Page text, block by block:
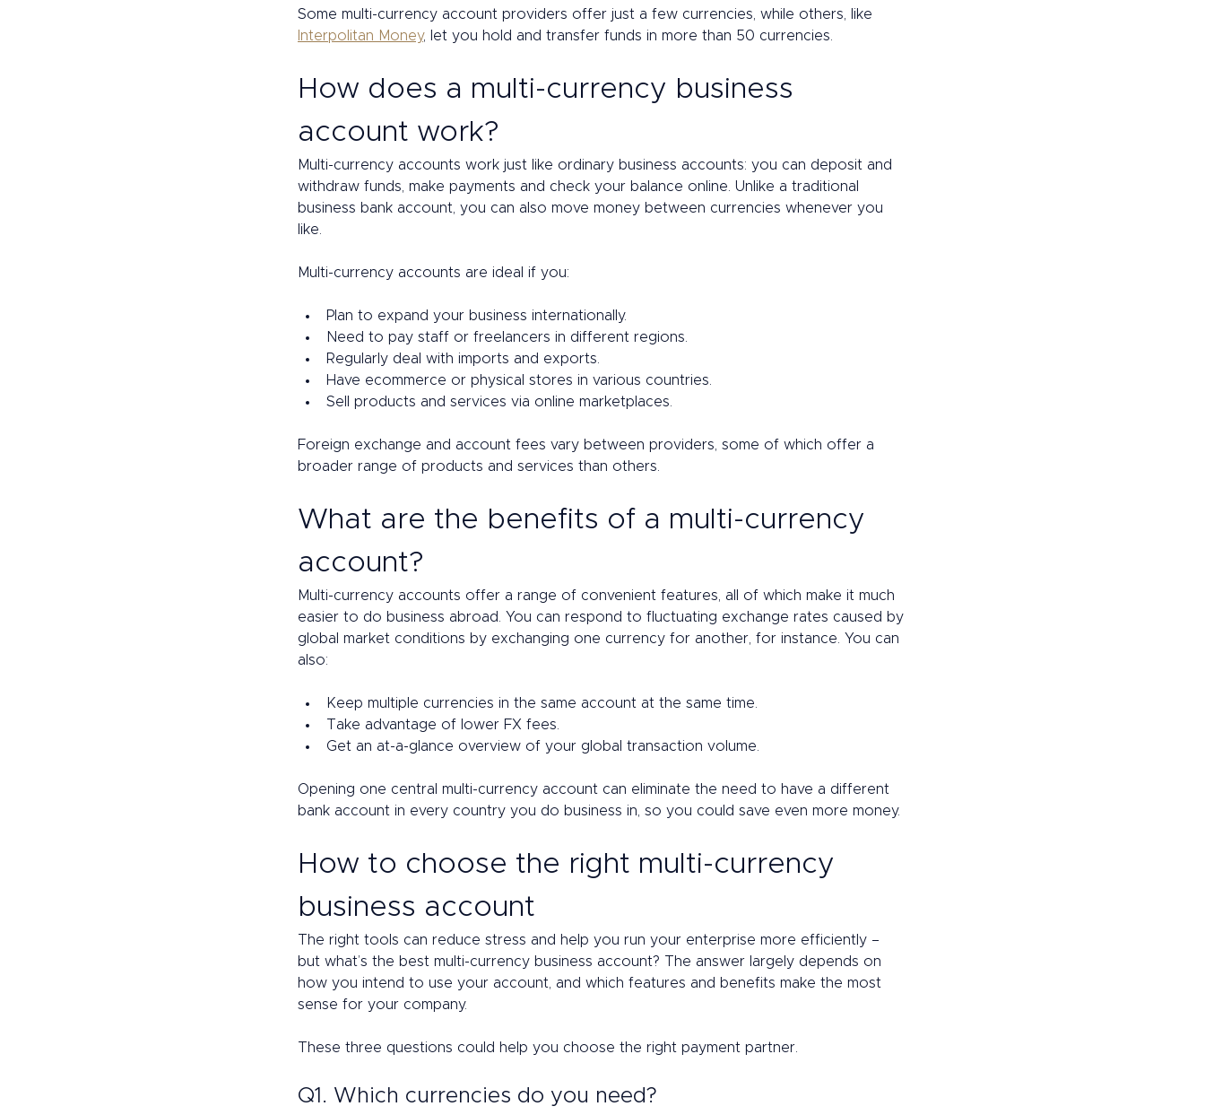
Some multi-currency account providers offer just a few currencies, while others, like
Interpolitan Money, let you hold and transfer funds in more than 50 currencies.
How does a multi-currency business
account work?
Multi-currency accounts work just like ordinary business accounts: you can deposit and
withdraw funds, make payments and check your balance online. Unlike a traditional
business bank account, you can also move money between currencies whenever you
like.
Multi-currency accounts are ideal if you:
Plan to expand your business internationally.
Need to pay staff or freelancers in different regions.
Regularly deal with imports and exports.
Have ecommerce or physical stores in various countries.
Sell products and services via online marketplaces.
Foreign exchange and account fees vary between providers, some of which offer a
broader range of products and services than others.
What are the benefits of a multi-currency
account?
Multi-currency accounts offer a range of convenient features, all of which make it much
easier to do business abroad. You can respond to fluctuating exchange rates caused by
global market conditions by exchanging one currency for another, for instance. You can
also:
Keep multiple currencies in the same account at the same time.
Take advantage of lower FX fees.
Get an at-a-glance overview of your global transaction volume.
Opening one central multi-currency account can eliminate the need to have a different
bank account in every country you do business in, so you could save even more money.
How to choose the right multi-currency
business account
The right tools can reduce stress and help you run your enterprise more efficiently –
but what’s the best multi-currency business account? The answer largely depends on
how you intend to use your account, and which features and benefits make the most
sense for your company.
These three questions could help you choose the right payment partner.
Q1. Which currencies do you need?